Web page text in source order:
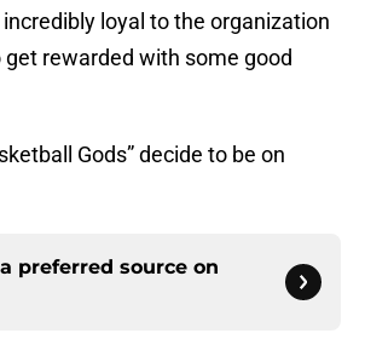
loyal to the organization
get rewarded with some good
Gods” decide to be on
preferred source on